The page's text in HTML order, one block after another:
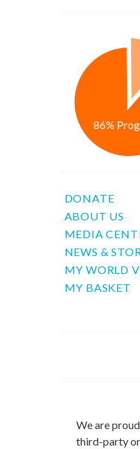
86%
DONATE
ABOUT US
MEDIA
NEWS &
MY WORLD
MY BASKET
We are
third-party